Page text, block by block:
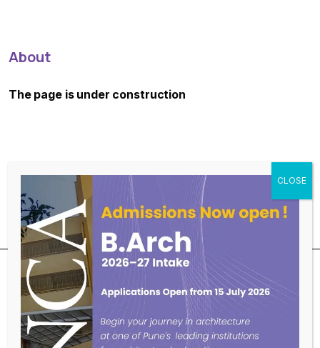
About
The page is under construction
Educational Qualifications